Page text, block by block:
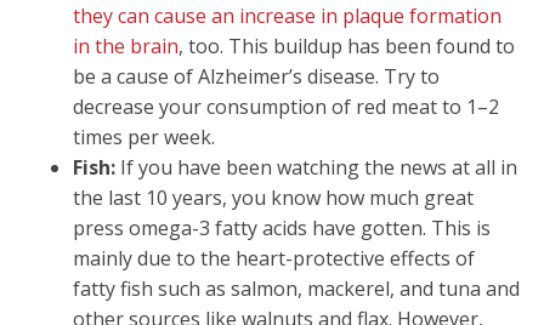
they can cause an increase in plaque formation
in the brain, too. This buildup has been found to
be a cause of Alzheimer’s disease. Try to
decrease your consumption of red meat to 1–2
times per week.
Fish: If you have been watching the news at all in
the last 10 years, you know how much great
press omega-3 fatty acids have gotten. This is
mainly due to the heart-protective effects of
fatty fish such as salmon, mackerel, and tuna and
other sources like walnuts and flax. However,